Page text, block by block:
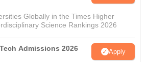
Globally in the Times Higher
Science Rankings 2026
Admissions 2026 Apply